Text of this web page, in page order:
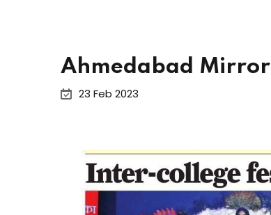
Ahmedabad Mirror
23 Feb 2023